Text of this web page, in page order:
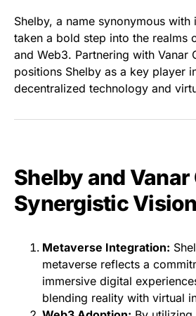
Shelby, a name synonymous with
taken a bold step into the realms
and Web3. Partnering with Vanar
positions Shelby as a key player
decentralized technology and
Shelby and Vanar
Synergistic Vision
Metaverse Integration:
metaverse reflects a
immersive digital
blending reality with virtual